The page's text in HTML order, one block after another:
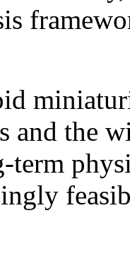
and the
term